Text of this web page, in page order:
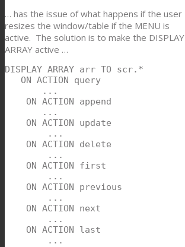
… has the issue of what happens if the user
resizes the window/table if the MENU is
active. The solution is to make the DISPLAY
ARRAY active …
DISPLAY ARRAY arr TO scr.*
ON ACTION query
       ...
    ON ACTION append
       ...
    ON ACTION update
        ...
    ON ACTION delete
        ...
    ON ACTION first
        ...
    ON ACTION previous
        ...
    ON ACTION next
        ...
    ON ACTION last
        ...